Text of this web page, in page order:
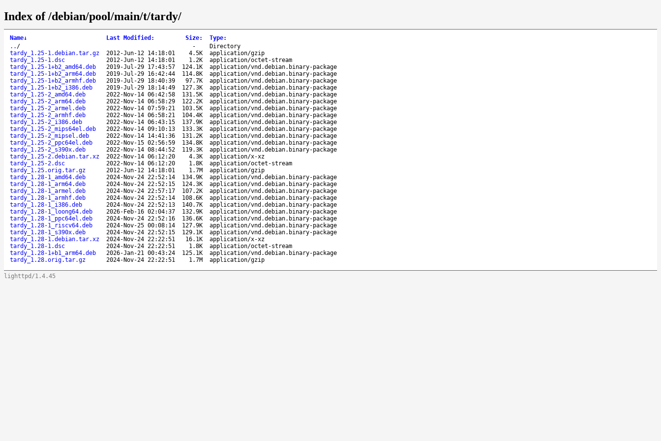
Index of /debian/pool/main/t/tardy/
Name↓ Last Modified : Size: Type:
.. / -
Directory
tardy_1.25-1.debian.tar.gz
2012-Jun-12 14:18:01 4.5K
application/gzip
tardy_1.25-1.dsc
2012-Jun-12 14:18:01 1.2K
application/octet-stream
tardy_1.25-1+b2_amd64.deb
2019-Jul-29 17:43:57 124.1K
application/vnd.debian.binary-package
tardy_1.25-1+b2_arm64.deb
2019-Jul-29 16:42:44 114.8K
application/vnd.debian.binary-package
tardy_1.25-1+b2_armhf.deb
2019-Jul-29 18:40:39 97.7K
application/vnd.debian.binary-package
tardy_1.25-1+b2_i386.deb
2019-Jul-29 18:14:49 127.3K
application/vnd.debian.binary-package
tardy_1.25-2_amd64.deb
2022-Nov-14 06:42:58 131.5K
application/vnd.debian.binary-package
tardy_1.25-2_arm64.deb
2022-Nov-14 06:58:29 122.2K
application/vnd.debian.binary-package
tardy_1.25-2_armel.deb
2022-Nov-14 07:59:21 103.5K
application/vnd.debian.binary-package
tardy_1.25-2_armhf.deb
2022-Nov-14 06:58:21 104.4K
application/vnd.debian.binary-package
tardy_1.25-2_i386.deb
2022-Nov-14 06:43:15 137.9K
application/vnd.debian.binary-package
tardy_1.25-2_mips64el.deb
2022-Nov-14 09:10:13 133.3K
application/vnd.debian.binary-package
tardy_1.25-2_mipsel.deb
2022-Nov-14 14:41:36 131.2K
application/vnd.debian.binary-package
tardy_1.25-2_ppc64el.deb
2022-Nov-15 02:56:59 134.8K
application/vnd.debian.binary-package
tardy_1.25-2_s390x.deb
2022-Nov-14 08:44:52 119.3K
application/vnd.debian.binary-package
tardy_1.25-2.debian.tar.xz
2022-Nov-14 06:12:20 4.3K
application/x-xz
tardy_1.25-2.dsc
2022-Nov-14 06:12:20 1.8K
application/octet-stream
tardy_1.25.orig.tar.gz
2012-Jun-12 14:18:01 1.7M
application/gzip
tardy_1.28-1_amd64.deb
2024-Nov-24 22:52:14 134.9K
application/vnd.debian.binary-package
tardy_1.28-1_arm64.deb
2024-Nov-24 22:52:15 124.3K
application/vnd.debian.binary-package
tardy_1.28-1_armel.deb
2024-Nov-24 22:57:17 107.2K
application/vnd.debian.binary-package
tardy_1.28-1_armhf.deb
2024-Nov-24 22:52:14 108.6K
application/vnd.debian.binary-package
tardy_1.28-1_i386.deb
2024-Nov-24 22:52:13 140.7K
application/vnd.debian.binary-package
tardy_1.28-1_loong64.deb
2026-Feb-16 02:04:37 132.9K
application/vnd.debian.binary-package
tardy_1.28-1_ppc64el.deb
2024-Nov-24 22:52:16 136.6K
application/vnd.debian.binary-package
tardy_1.28-1_riscv64.deb
2024-Nov-25 00:08:14 127.9K
application/vnd.debian.binary-package
tardy_1.28-1_s390x.deb
2024-Nov-24 22:52:15 129.1K
application/vnd.debian.binary-package
tardy_1.28-1.debian.tar.xz
2024-Nov-24 22:22:51 16.1K
application/x-xz
tardy_1.28-1.dsc
2024-Nov-24 22:22:51 1.8K
application/octet-stream
tardy_1.28-1+b1_arm64.deb
2026-Jan-21 00:43:24 125.1K
application/vnd.debian.binary-package
tardy_1.28.orig.tar.gz
2024-Nov-24 22:22:51 1.7M application/gzip
lighttpd/1.4.45